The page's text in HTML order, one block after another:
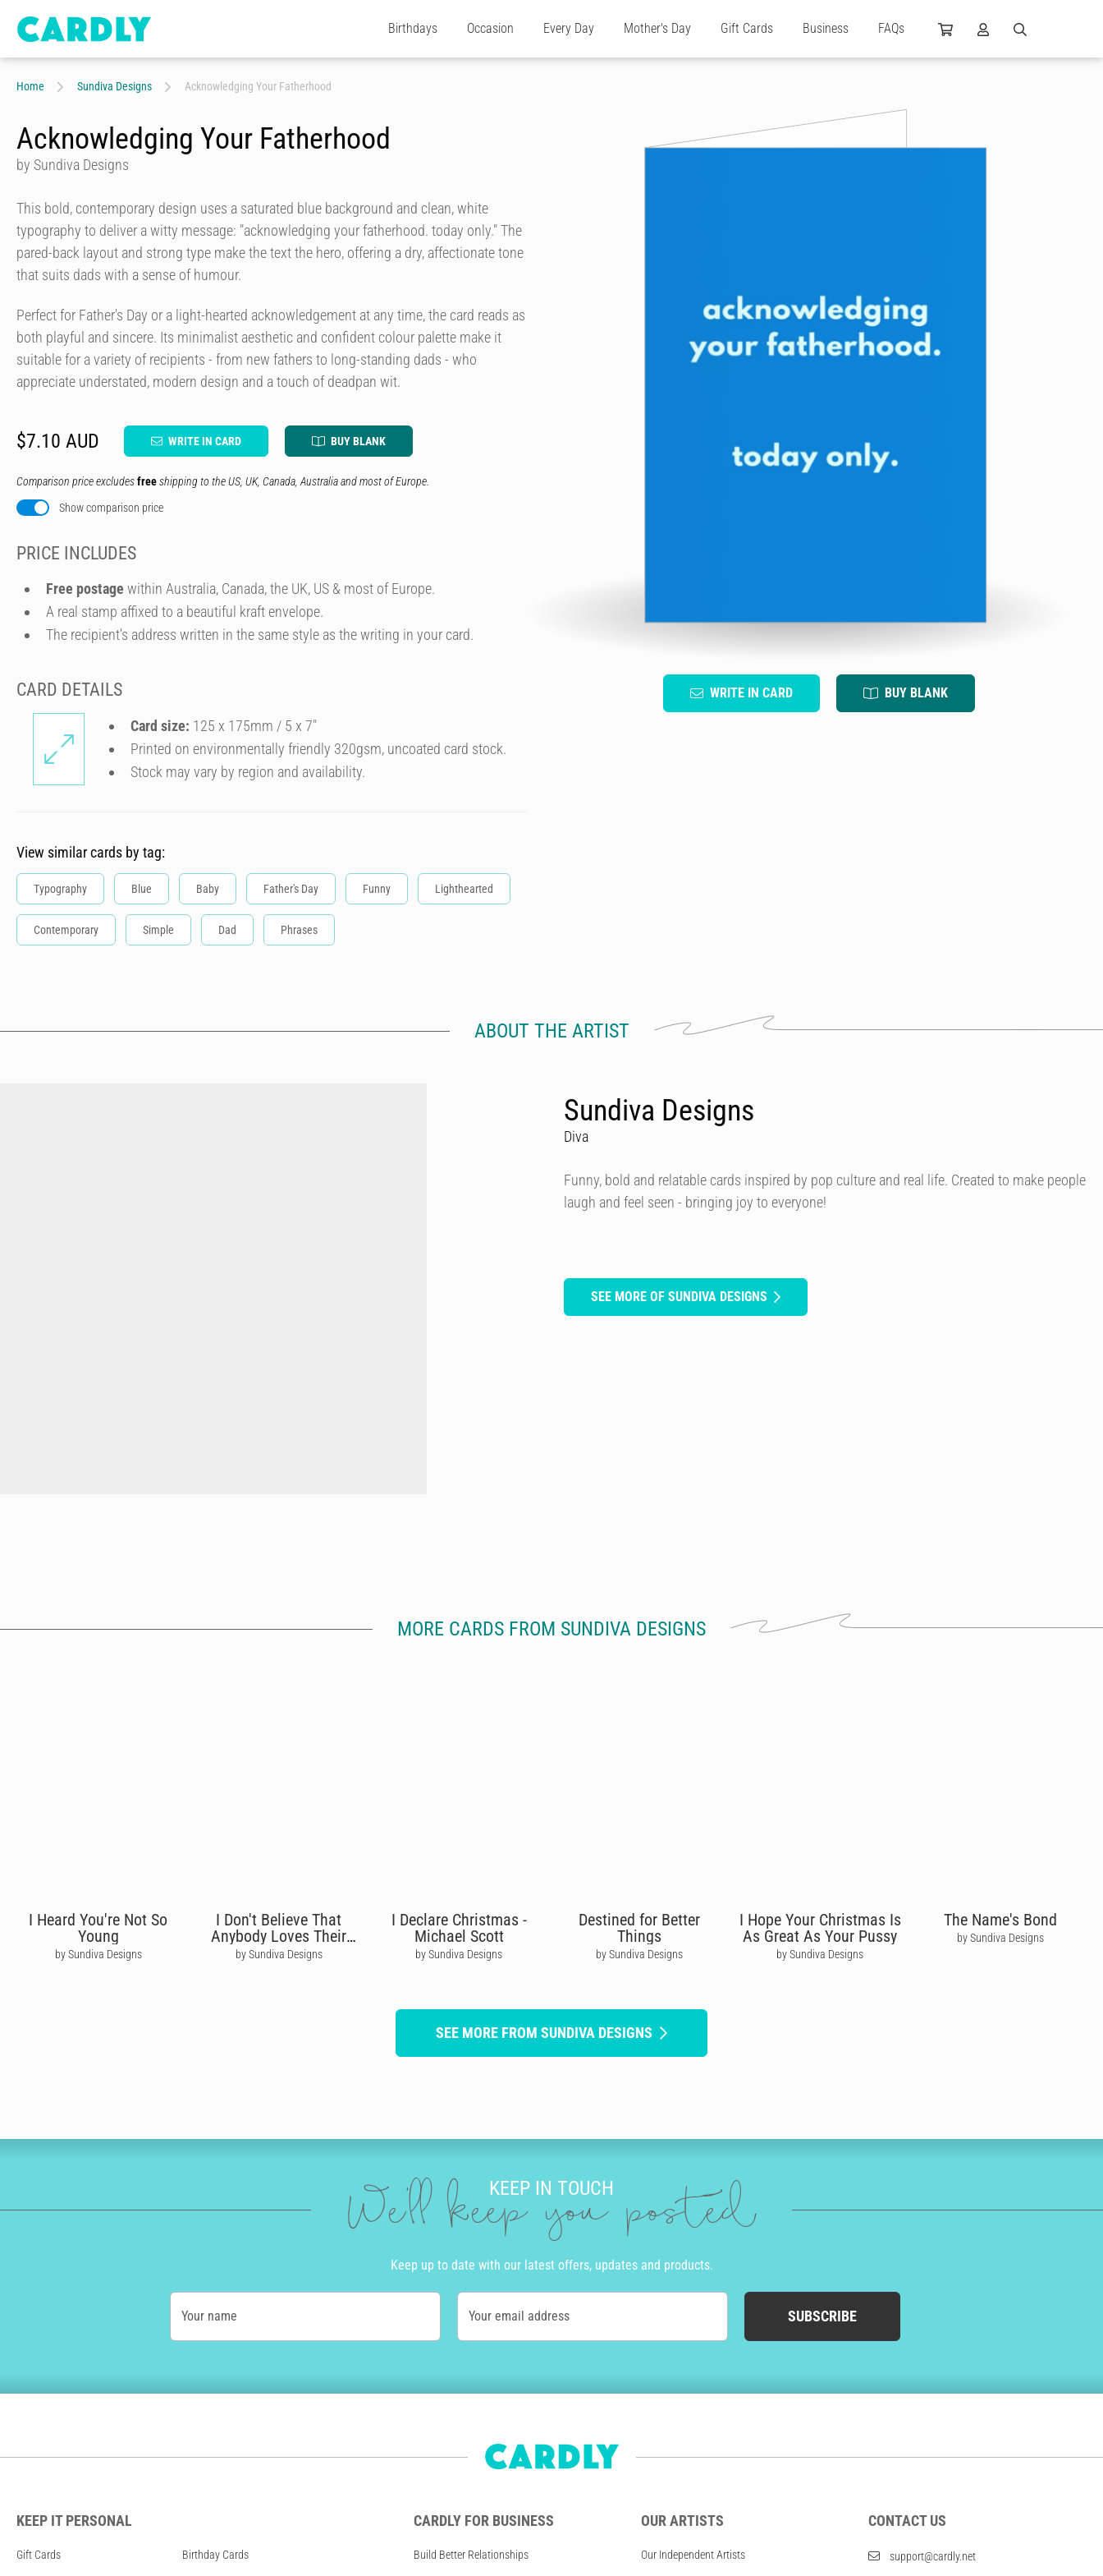
Birthdays Occasion Every Day Mother's Day Gift Cards Business FAQs
Home Sundiva Designs Acknowledging Your Fatherhood
WRITE IN CARD BUY BLANK
Acknowledging Your Fatherhood
by Sundiva Designs
This bold, contemporary design uses a saturated blue background and clean, white
typography to deliver a witty message: "acknowledging your fatherhood. today only." The
pared-back layout and strong type make the text the hero, offering a dry, affectionate tone
that suits dads with a sense of humour.
Perfect for Father's Day or a light-hearted acknowledgement at any time, the card reads as
both playful and sincere. Its minimalist aesthetic and confident colour palette make it
suitable for a variety of recipients - from new fathers to long-standing dads - who
appreciate understated, modern design and a touch of deadpan wit.
$7.10 AUD WRITE IN CARD BUY BLANK
Comparison price excludesfreeshipping to the US, UK, Canada, Australia and most of Europe.
Show comparison price
PRICE INCLUDES
Free postage within Australia, Canada, the UK, US & most of Europe.
A real stamp affixed to a beautiful kraft envelope.
The recipient's address written in the same style as the writing in your card.
CARD DETAILS
Card size: 125 x 175mm / 5 x 7″
Printed on environmentally friendly 320gsm, uncoated card stock.
Stock may vary by region and availability.
View similar cards by tag:
Typography Blue Baby Father's Day Funny Lighthearted
Contemporary Simple Dad Phrases
ABOUT THE ARTIST
Sundiva Designs
Diva
Funny, bold and relatable cards inspired by pop culture and real life. Created to make people
laugh and feel seen - bringing joy to everyone!
SEE MORE OF SUNDIVA DESIGNS
MORE CARDS FROM SUNDIVA DESIGNS
I Heard You're Not So
Young
by Sundiva Designs
I Don't Believe That
Anybody Loves Their
Mum - Oasis
by Sundiva Designs
I Declare Christmas -
Michael Scott
by Sundiva Designs
Destined for Better
Things
by Sundiva Designs
I Hope Your Christmas Is
As Great As Your Pussy
by Sundiva Designs
The Name's Bond
by Sundiva Designs
SEE MORE FROM SUNDIVA DESIGNS
KEEP IN TOUCH
We'll keep you posted
Keep up to date with our latest offers, updates and products.
Your name Your email address SUBSCRIBE
KEEP IT PERSONAL
Gift Cards Birthday Cards
CARDLY FOR BUSINESS
Build Better Relationships
OUR ARTISTS
Our Independent Artists
CONTACT US
support@cardly.net